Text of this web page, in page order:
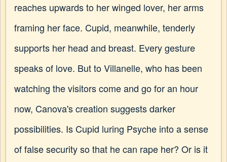
reaches upwards to her winged lover, her arms
framing her face. Cupid, meanwhile, tenderly
supports her head and breast. Every gesture
speaks of love. But to Villanelle, who has been
watching the visitors come and go for an hour
now, Canova's creation suggests darker
possibilities. Is Cupid luring Psyche into a sense
of false security so that he can rape her? Or is it